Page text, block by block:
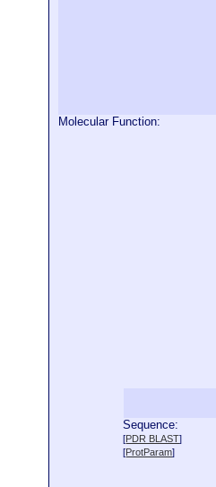
Molecular Function:
Sequence:
[PDR BLAST]
[ProtParam]